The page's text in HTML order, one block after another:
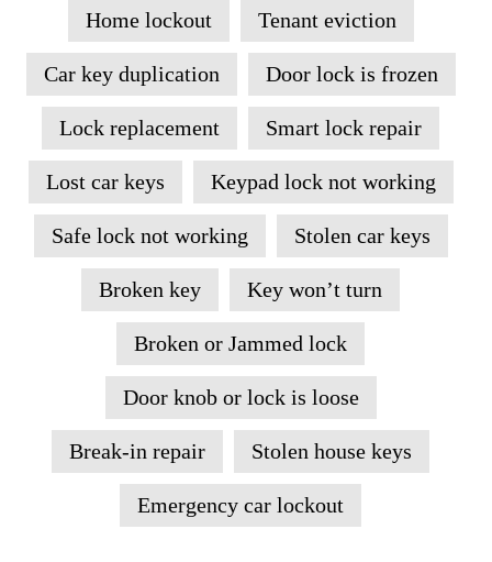
Home lockout Tenant eviction
Car key duplication Door lock is frozen
Lock replacement Smart lock repair
Lost car keys Keypad lock not working
Safe lock not working Stolen car keys
Broken key Key won’t turn
Broken or Jammed lock
Door knob or lock is loose
Break-in repair Stolen house keys
Emergency car lockout